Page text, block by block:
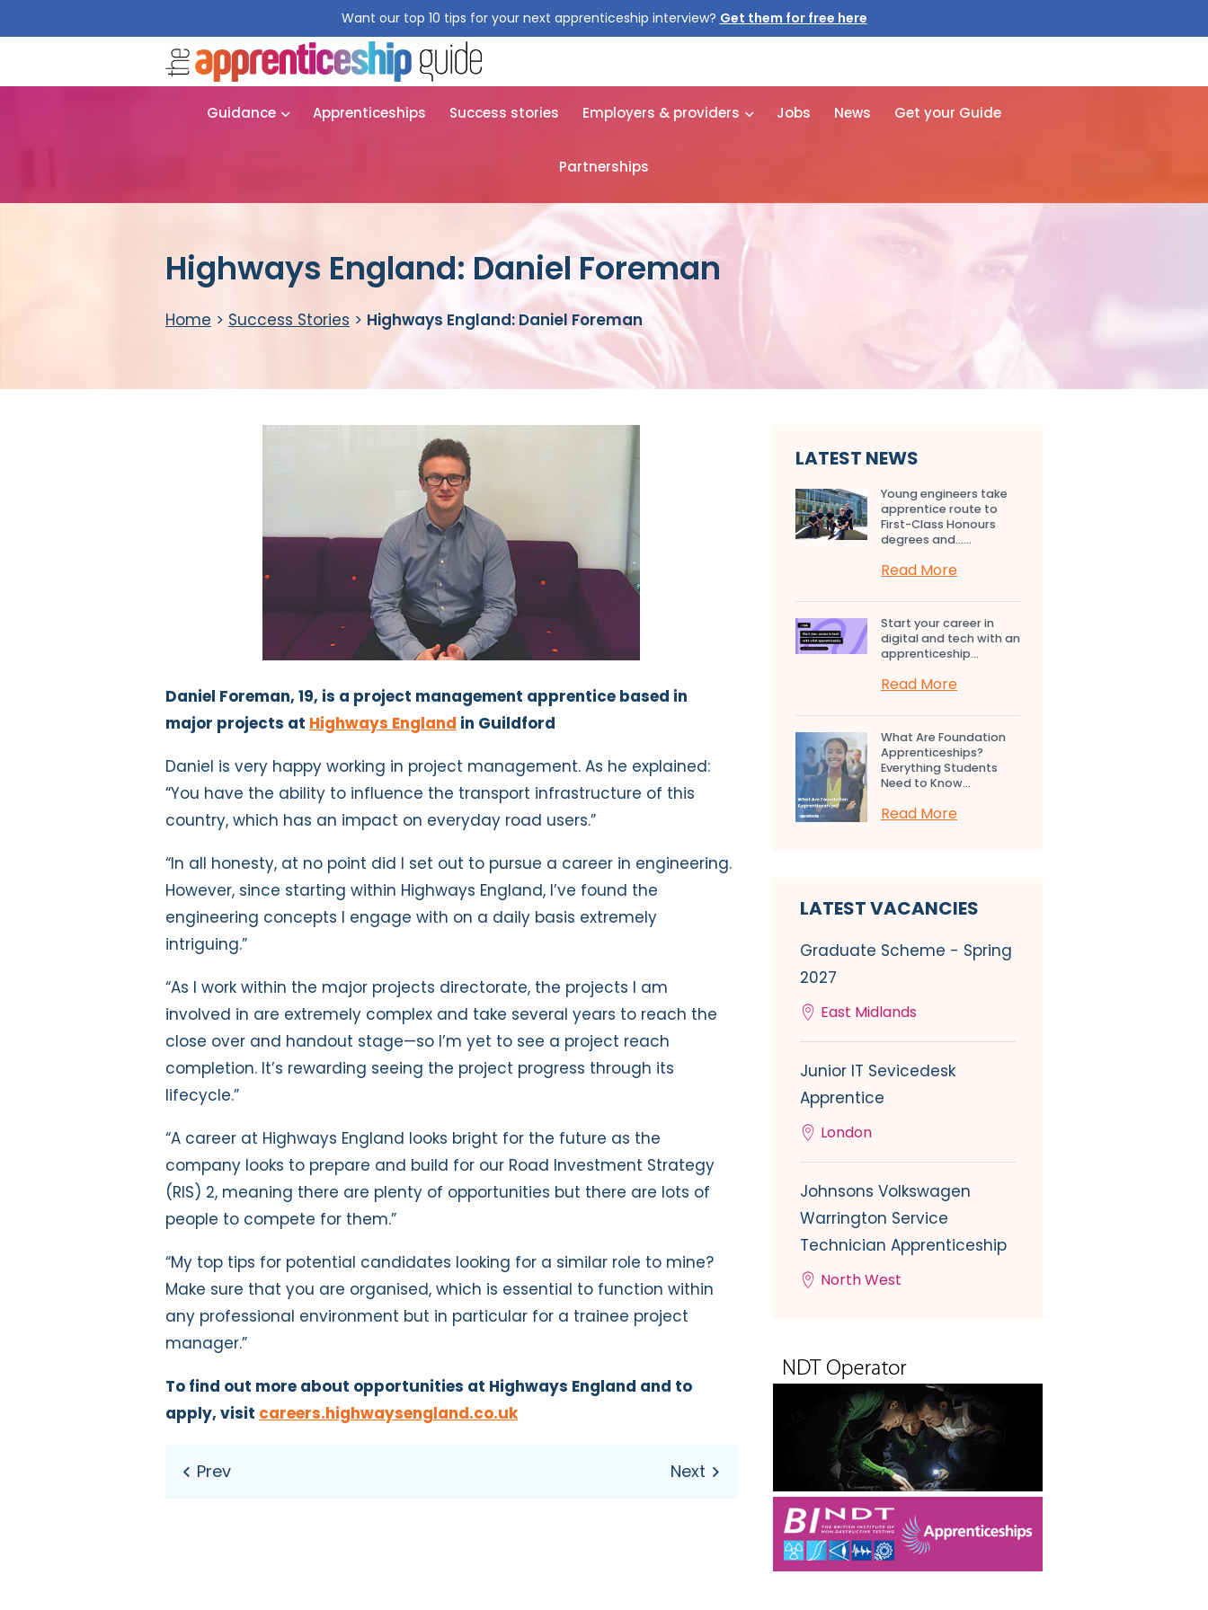
Want our top 10 tips for your next apprenticeship interview? Get them for free here
Guidance Apprenticeships Success stories Employers & providers Jobs News Get your Guide
Partnerships
Highways England: Daniel Foreman
Home > Success Stories > Highways England: Daniel Foreman
Daniel Foreman, 19, is a project management apprentice based in
major projects at Highways England in Guildford
Daniel is very happy working in project management. As he explained:
“You have the ability to influence the transport infrastructure of this
country, which has an impact on everyday road users.”
“In all honesty, at no point did I set out to pursue a career in engineering.
However, since starting within Highways England, I’ve found the
engineering concepts I engage with on a daily basis extremely
intriguing.”
“As I work within the major projects directorate, the projects I am
involved in are extremely complex and take several years to reach the
close over and handout stage—so I’m yet to see a project reach
completion. It’s rewarding seeing the project progress through its
lifecycle.”
“A career at Highways England looks bright for the future as the
company looks to prepare and build for our Road Investment Strategy
(RIS) 2, meaning there are plenty of opportunities but there are lots of
people to compete for them.”
“My top tips for potential candidates looking for a similar role to mine?
Make sure that you are organised, which is essential to function within
any professional environment but in particular for a trainee project
manager.”
To find out more about opportunities at Highways England and to
apply, visit careers.highwaysengland.co.uk
LATEST NEWS
Young engineers take
apprentice route to
First-Class Honours
degrees and…...
Read More
Start your career in
digital and tech with an
apprenticeship...
Read More
What Are Foundation
Apprenticeships?
Everything Students
Need to Know...
Read More
LATEST VACANCIES
Graduate Scheme - Spring
2027
East Midlands
Junior IT Sevicedesk
Apprentice
London
Johnsons Volkswagen
Warrington Service
Technician Apprenticeship
North West